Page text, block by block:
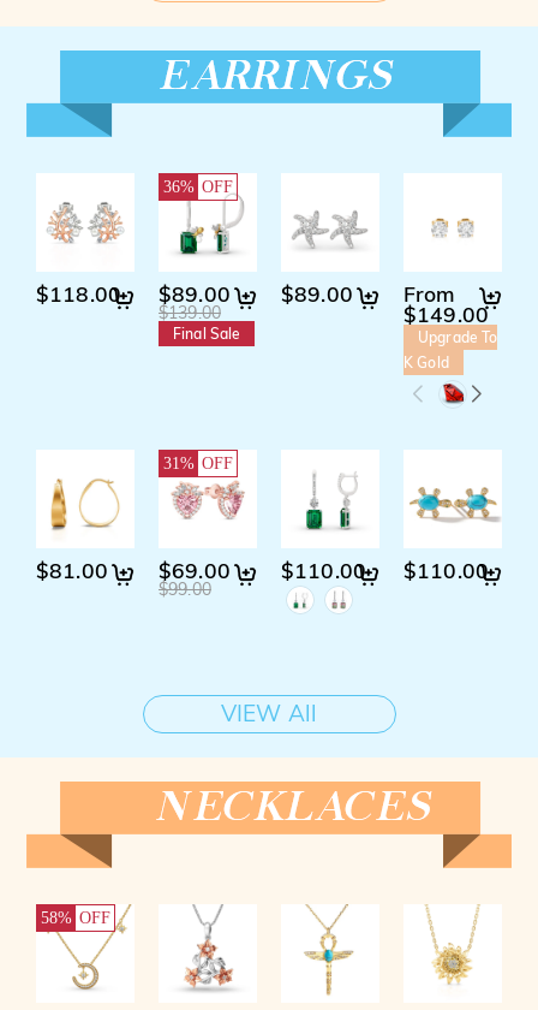
$118.00
36% OFF
$89.00
$139.00
Final Sale
$89.00 From
$149.00
Upgrade To
K Gold
$81.00
31% OFF
$69.00
$99.00
$110.00 $110.00
VIEW All
58% OFF